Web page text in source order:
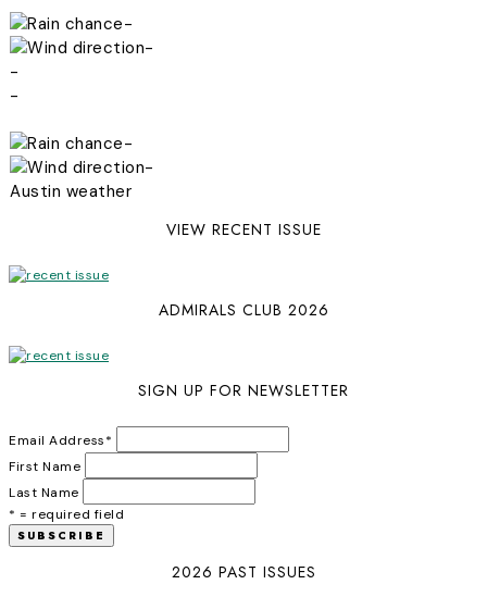
-
-
-
-
-
-
Austin weather
VIEW RECENT ISSUE
ADMIRALS CLUB 2026
SIGN UP FOR NEWSLETTER
Email Address*
First Name
Last Name
* = required field
2026 PAST ISSUES